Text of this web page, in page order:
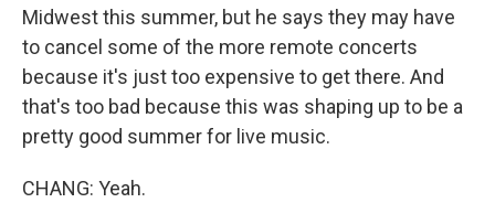
Midwest this summer, but he says they may have
to cancel some of the more remote concerts
because it's just too expensive to get there. And
that's too bad because this was shaping up to be a
pretty good summer for live music.
CHANG: Yeah.